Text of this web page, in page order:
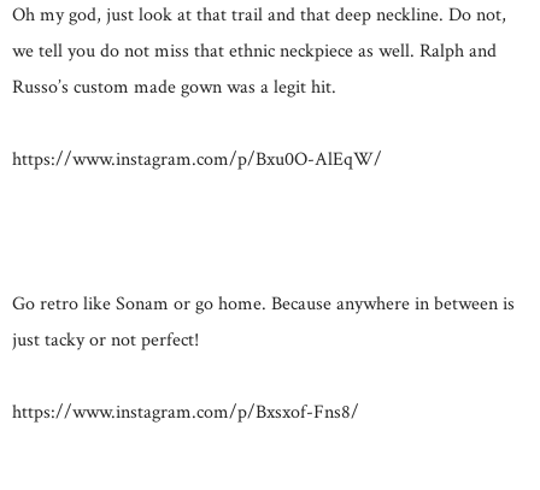
Oh my god, just look at that trail and that deep neckline. Do not,
we tell you do not miss that ethnic neckpiece as well. Ralph and
Russo’s custom made gown was a legit hit.
https://www.instagram.com/p/Bxu0O-AlEqW/
Go retro like Sonam or go home. Because anywhere in between is
just tacky or not perfect!
https://www.instagram.com/p/Bxsxof-Fns8/